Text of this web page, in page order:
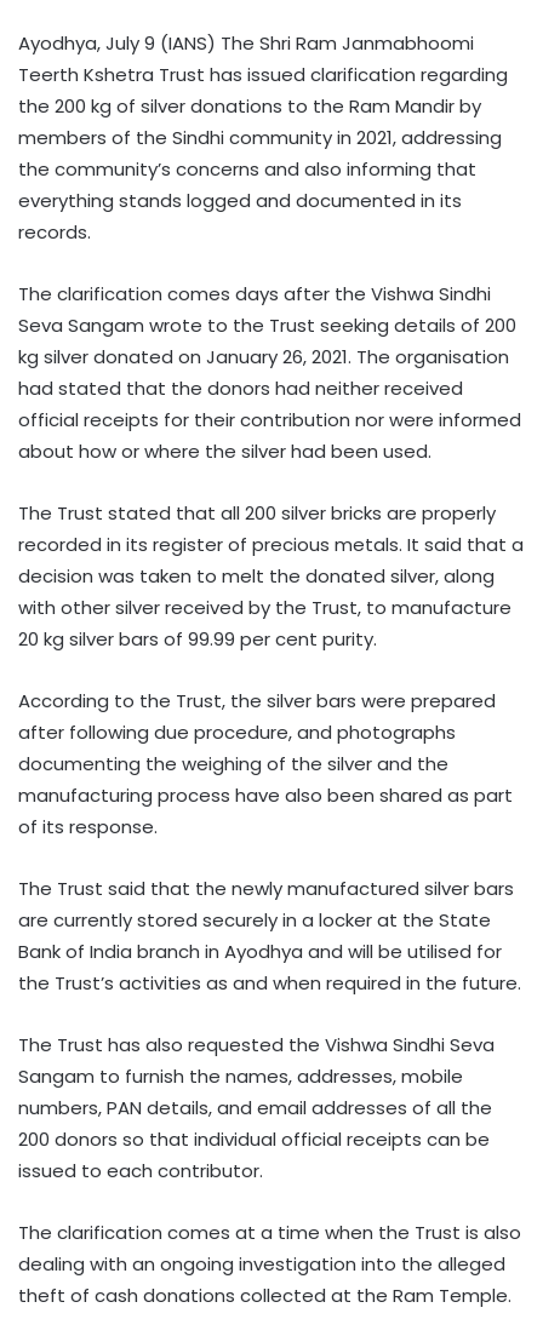
Ayodhya, July 9 (IANS) The Shri Ram Janmabhoomi
Teerth Kshetra Trust has issued clarification regarding
the 200 kg of silver donations to the Ram Mandir by
members of the Sindhi community in 2021, addressing
the community’s concerns and also informing that
everything stands logged and documented in its
records.
The clarification comes days after the Vishwa Sindhi
Seva Sangam wrote to the Trust seeking details of 200
kg silver donated on January 26, 2021. The organisation
had stated that the donors had neither received
official receipts for their contribution nor were informed
about how or where the silver had been used.
The Trust stated that all 200 silver bricks are properly
recorded in its register of precious metals. It said that a
decision was taken to melt the donated silver, along
with other silver received by the Trust, to manufacture
20 kg silver bars of 99.99 per cent purity.
According to the Trust, the silver bars were prepared
after following due procedure, and photographs
documenting the weighing of the silver and the
manufacturing process have also been shared as part
of its response.
The Trust said that the newly manufactured silver bars
are currently stored securely in a locker at the State
Bank of India branch in Ayodhya and will be utilised for
the Trust’s activities as and when required in the future.
The Trust has also requested the Vishwa Sindhi Seva
Sangam to furnish the names, addresses, mobile
numbers, PAN details, and email addresses of all the
200 donors so that individual official receipts can be
issued to each contributor.
The clarification comes at a time when the Trust is also
dealing with an ongoing investigation into the alleged
theft of cash donations collected at the Ram Temple.